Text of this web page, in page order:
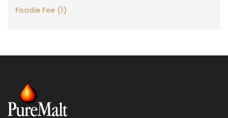
Foodie Fee (1)